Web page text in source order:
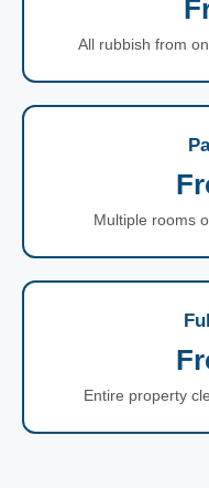
All rubbish from
Multiple rooms
Entire property